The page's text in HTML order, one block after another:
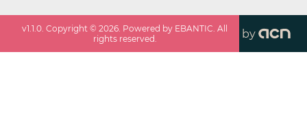
v1.1.0. Copyright ©2026. Powered by EBANTIC. All
rights reserved.
by